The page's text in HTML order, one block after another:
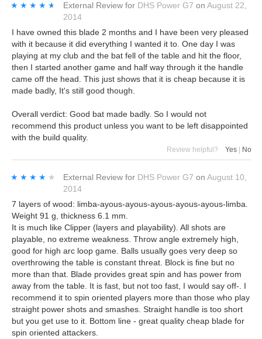
★★★★★
★★★★★ External Review for DHS Power G7 on August 22,
2014
I have owned this blade 2 months and I have been very pleased
with it because it did everything I wanted it to. One day I was
playing at my club and the bat fell of the table and hit the floor,
then I started another game and half way through it the handle
came off the head. This just shows that it is cheap because it is
made badly, It's still good though.
Overall verdict: Good bat made badly. So I would not
recommend this product unless you want to be left disappointed
with the build quality.
Review helpful? Yes No
★★★★★
★★★★★ External Review for DHS Power G7 on August 10,
2014
7 layers of wood: limba-ayous-ayous-ayous-ayous-ayous-limba.
Weight 91 g, thickness 6.1 mm.
It is much like Clipper (layers and playability). All shots are
playable, no extreme weakness. Throw angle extremely high,
good for high arc loop game. Balls usually goes very deep so
overthrowing the table is constant threat. Block is fine but no
more than that. Blade provides great spin and has power from
away from the table. It is fast, but not too fast, I would say off-. I
recommend it to spin oriented players more than those who play
straight power shots and smashes. Straight handle is too short
but you get use to it. Bottom line - great quality cheap blade for
spin oriented attackers.